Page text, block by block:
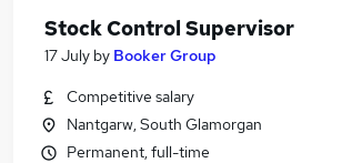
Stock Control Supervisor
17 July by Booker Group
Competitive salary
Nantgarw, South Glamorgan
Permanent, full-time